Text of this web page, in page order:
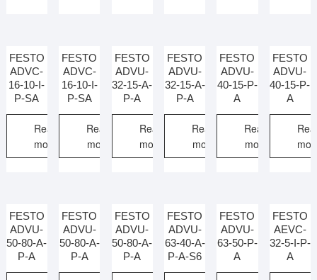
FESTO
ADVC-
16-10-I-
P-SA
Read
more
FESTO
ADVC-
16-10-I-
P-SA
Read
more
FESTO
ADVU-
32-15-A-
P-A
Read
more
FESTO
ADVU-
32-15-A-
P-A
Read
more
FESTO
ADVU-
40-15-P-
A
Read
more
FESTO
ADVU-
40-15-P-
A
FESTO
ADVU-
50-80-A-
P-A
FESTO
ADVU-
50-80-A-
P-A
FESTO
ADVU-
50-80-A-
P-A
FESTO
ADVU-
63-40-A-
P-A-S6
FESTO
ADVU-
63-50-P-
A
FESTO
AEVC-
32-5-I-P-
A